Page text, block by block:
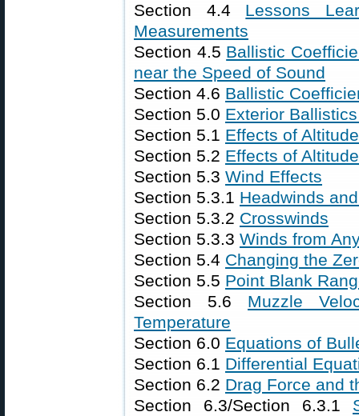
Section 4.4 Lessons
Measurements
Section 4.5 Ballistic
near the Speed of Sound
Section 4.6 Ballistic
Section 5.0 Exterior
Section 5.1 Effects of
Section 5.2 Effects of
Section 5.3 Wind Effects
Section 5.3.1 Headwinds
Section 5.3.2 Crosswinds
Section 5.3.3 Winds from
Section 5.4 Changing the
Section 5.5 Point Blank
Section 5.6 Muzzle
Temperature
Section 6.0 Equations of
Section 6.1 Differential
Section 6.2 Drag Force and
Section 6.3/Section 6.3.1